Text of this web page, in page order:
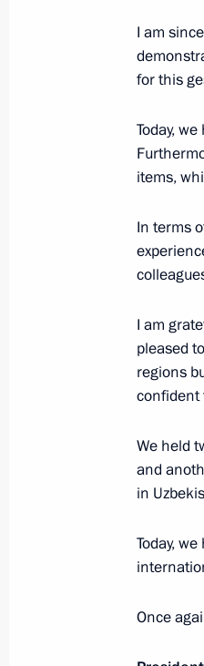
I am
for this
Today,
items,
In terms
I am
pleased
regions
confident
We held
and
in
Today,
Once